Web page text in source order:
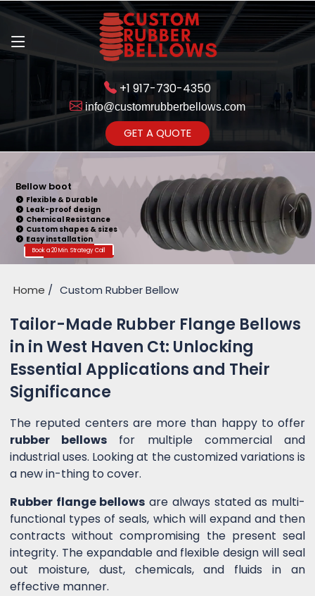
+1 917-730-4350
info@customrubberbellows.com
GET A QUOTE
Bellow Seal
Sealing Capability
Wide Application
Pressure Resistance
Vibration Isolation
Customizable Design
Book a 20 Min. Strategy Call
Home Custom Rubber Bellow
Tailor-Made Rubber Flange Bellows
in in West Haven Ct: Unlocking
Essential Applications and Their
Significance
The reputed centers are more than happy to offer
rubber bellows for multiple commercial and
industrial uses. Looking at the customized variations is
a new in-thing to cover.
Rubber flange bellows are always stated as multi-
functional types of seals, which will expand and then
contracts without compromising the present seal
integrity. The expandable and flexible design will seal
out moisture, dust, chemicals, and fluids in an
effective manner.
Get Ready to change your Product Vision into Realty...
Yes,Let's Connect for Zoom